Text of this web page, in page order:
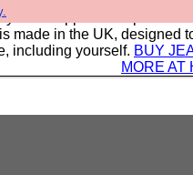
to support our sponsors
made in the UK, designed
including yourself. BUY
MORE AT